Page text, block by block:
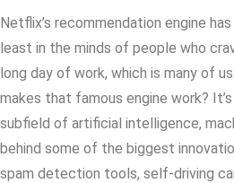
Netflix’s recommendation engine
least in the minds of people who
long day of work, which is many of
makes that famous engine work?
subfield of artificial intelligence,
behind some of the biggest
spam detection tools, self-driving